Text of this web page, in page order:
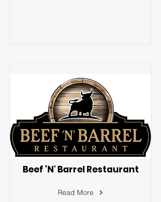
Beef ‘N' Barrel Restaurant
Read More